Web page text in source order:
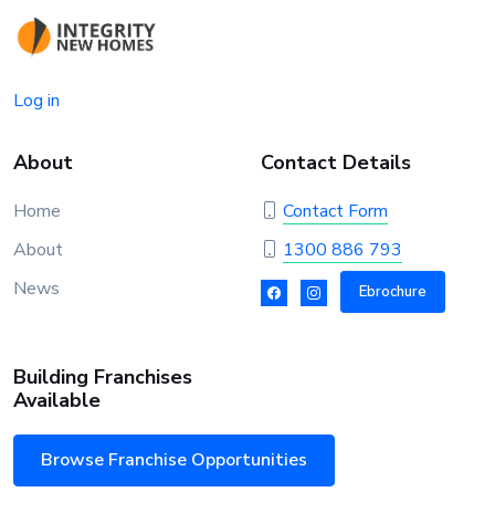
Log in
About
Home
About
News
Contact Details
Contact Form
1300 886 793
Ebrochure
Building Franchises
Available
Browse Franchise Opportunities